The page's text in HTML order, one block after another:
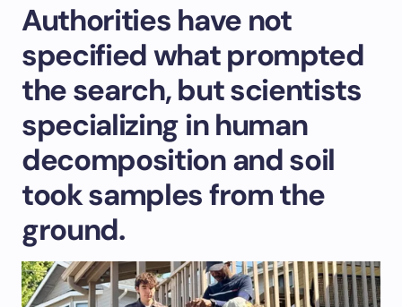
Authorities have not
specified what prompted
the search, but scientists
specializing in human
decomposition and soil
took samples from the
ground.